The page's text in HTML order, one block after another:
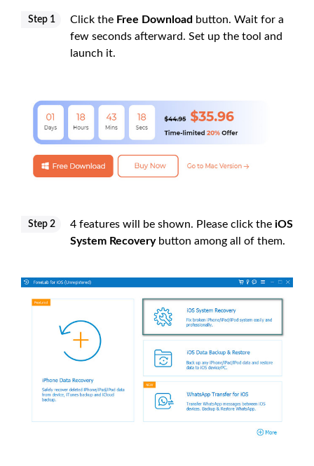
Step 1 Click the Free Download button. Wait for a
few seconds afterward. Set up the tool and
launch it.
Step 2 4 features will be shown. Please click the iOS
System Recoverybutton among all of them.